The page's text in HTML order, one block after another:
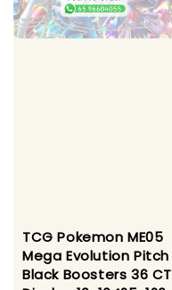
TCG Pokemon ME05
Mega Evolution Pitch
Black Boosters 36 CT